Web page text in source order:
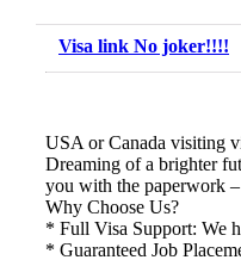
Visa link No joker!!!!
USA or Canada visiting
Dreaming of a brighter
you with the paperwork
Why Choose Us?
* Full Visa Support: We
* Guaranteed Job